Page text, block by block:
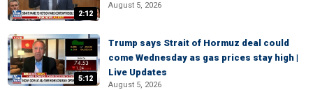
2:12
August 5, 2026
5:12
Trump says Strait of Hormuz deal could
come Wednesday as gas prices stay high |
Live Updates
August 5, 2026